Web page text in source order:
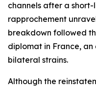
channels after a
rapprochement
breakdown followed
diplomat in France,
bilateral strains.
Although the